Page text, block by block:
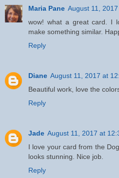
Maria Pane August 11,
wow! what a great card. I
make something similar.
Reply
Diane August 11, 2017 at
Beautiful work, love the
Reply
Jade August 11, 2017 at
I love your card from the
looks stunning. Nice job.
Reply